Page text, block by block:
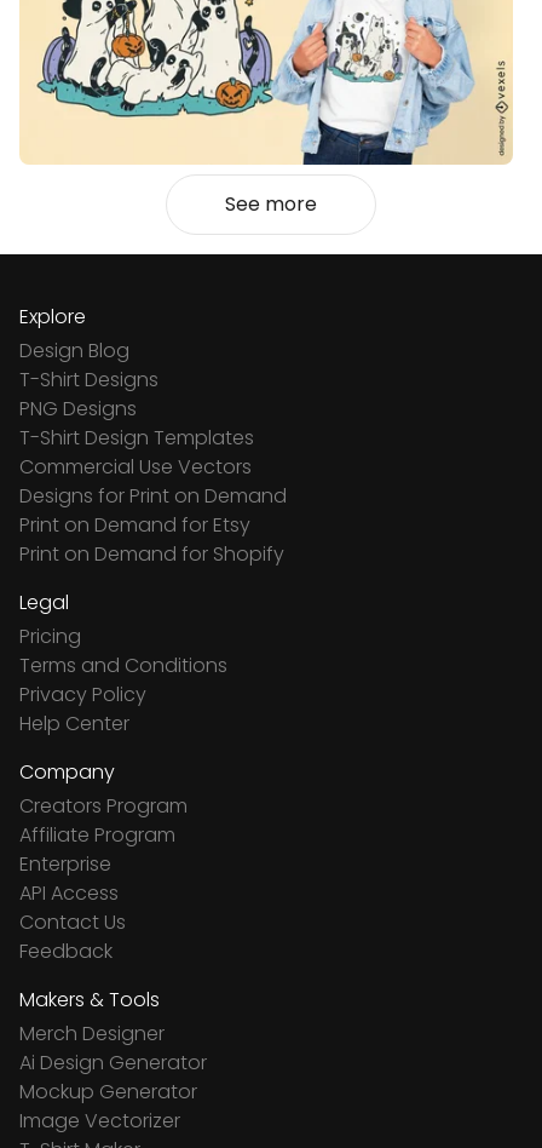
See more
Explore
Design Blog
T-Shirt Designs
PNG Designs
T-Shirt Design Templates
Commercial Use Vectors
Designs for Print on Demand
Print on Demand for Etsy
Print on Demand for Shopify
Legal
Pricing
Terms and Conditions
Privacy Policy
Help Center
Company
Creators Program
Affiliate Program
Enterprise
API Access
Contact Us
Feedback
Makers & Tools
Merch Designer
Ai Design Generator
Mockup Generator
Image Vectorizer